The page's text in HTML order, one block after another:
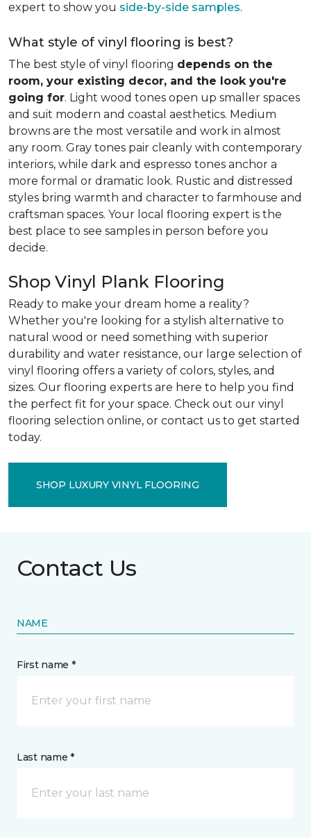
expert to show you side-by-side samples.
What style of vinyl flooring is best?
The best style of vinyl flooring depends on the
room, your existing decor, and the look you're
going for. Light wood tones open up smaller spaces
and suit modern and coastal aesthetics. Medium
browns are the most versatile and work in almost
any room. Gray tones pair cleanly with contemporary
interiors, while dark and espresso tones anchor a
more formal or dramatic look. Rustic and distressed
styles bring warmth and character to farmhouse and
craftsman spaces. Your local flooring expert is the
best place to see samples in person before you
decide.
Shop Vinyl Plank Flooring
Ready to make your dream home a reality?
Whether you're looking for a stylish alternative to
natural wood or need something with superior
durability and water resistance, our large selection of
vinyl flooring offers a variety of colors, styles, and
sizes. Our flooring experts are here to help you find
the perfect fit for your space. Check out our vinyl
flooring selection online, or contact us to get started
today.
SHOP LUXURY VINYL FLOORING
Contact Us
NAME
First name *
Last name *